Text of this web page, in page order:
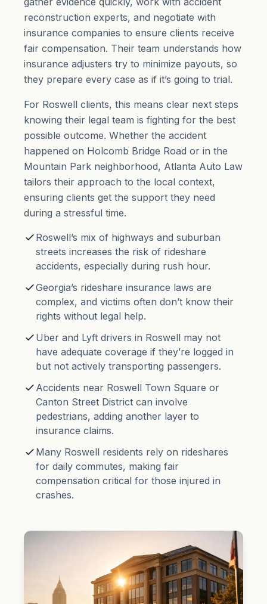
reconstruction experts, and negotiate with
insurance companies to ensure clients receive
fair compensation. Their team understands how
insurance adjusters try to minimize payouts, so
they prepare every case as if it’s going to trial.
For Roswell clients, this means clear next steps
knowing their legal team is fighting for the best
possible outcome. Whether the accident
happened on Holcomb Bridge Road or in the
Mountain Park neighborhood, Atlanta Auto Law
tailors their approach to the local context,
ensuring clients get the support they need
during a stressful time.
Roswell’s mix of highways and suburban
streets increases the risk of rideshare
accidents, especially during rush hour.
Georgia’s rideshare insurance laws are
complex, and victims often don’t know their
rights without legal help.
Uber and Lyft drivers in Roswell may not
have adequate coverage if they’re logged in
but not actively transporting passengers.
Accidents near Roswell Town Square or
Canton Street District can involve
pedestrians, adding another layer to
insurance claims.
Many Roswell residents rely on rideshares
for daily commutes, making fair
compensation critical for those injured in
crashes.